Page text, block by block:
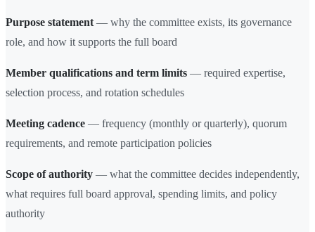
Purpose statement — why the committee exists, its governance
role, and how it supports the full board
Member qualifications and term limits — required expertise,
selection process, and rotation schedules
Meeting cadence — frequency (monthly or quarterly), quorum
requirements, and remote participation policies
Scope of authority — what the committee decides independently,
what requires full board approval, spending limits, and policy
authority